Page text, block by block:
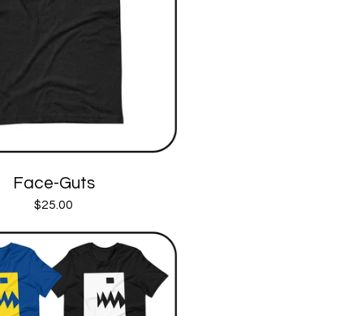
Face-Guts
$25.00